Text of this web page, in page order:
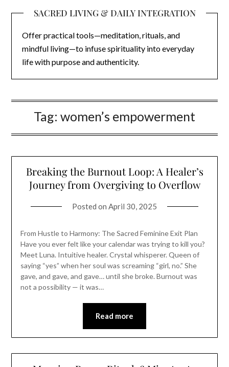
SACRED LIVING & DAILY INTEGRATION
Offer practical tools—meditation, rituals, and
mindful living—to infuse spirituality into everyday
life with purpose and authenticity.
Tag: women’s empowerment
Breaking the Burnout Loop: A Healer’s
Journey from Overgiving to Overflow
Posted on April 30, 2025
From Hustle to Harmony: The Sacred Feminine Exit Plan
Have you ever felt like your calendar was trying to kill you?
Meet Luna. Intuitive healer. Crystal whisperer. Queen of
saying “yes” when her soul was screaming “girl, no.” She
gave, and gave, and gave… until she broke. Burnout was
not a possibility — it was…
Read more